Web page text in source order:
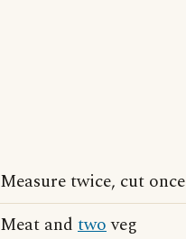
Measure twice, cut once
Meat and twoveg